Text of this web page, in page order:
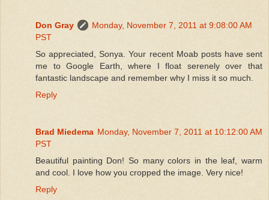
Don Gray
Monday, November 7, 2011 at 9:08:00 AM
PST
So appreciated, Sonya. Your recent Moab posts have sent
me to Google Earth, where I float serenely over that
fantastic landscape and remember why I miss it so much.
Reply
Brad Miedema Monday, November 7, 2011 at 10:12:00 AM
PST
Beautiful painting Don! So many colors in the leaf, warm
and cool. I love how you cropped the image. Very nice!
Reply